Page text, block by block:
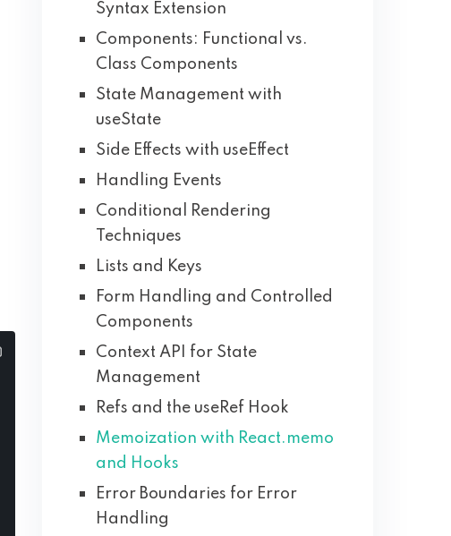
Syntax Extension
Components: Functional vs.
Class Components
State Management with
useState
Side Effects with useEffect
Handling Events
Conditional Rendering
Techniques
Lists and Keys
Form Handling and Controlled
Components
Context API for State
Management
Refs and the useRef Hook
Memoization with React.memo
and Hooks
Error Boundaries for Error
Handling